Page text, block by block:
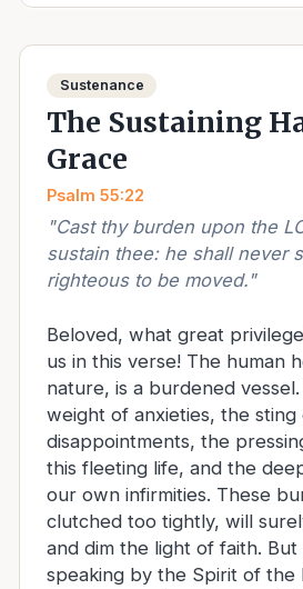
Sustenance
The Sustaining
Grace
Psalm 55:22
"Cast thy burden upon the
sustain thee: he shall never
righteous to be moved. "
Beloved, what great
us in this verse! The human
nature, is a burdened
weight of anxieties, the sting
disappointments, the
this fleeting life, and the
our own infirmities. These
clutched too tightly, will
and dim the light of faith. But
speaking by the Spirit of the